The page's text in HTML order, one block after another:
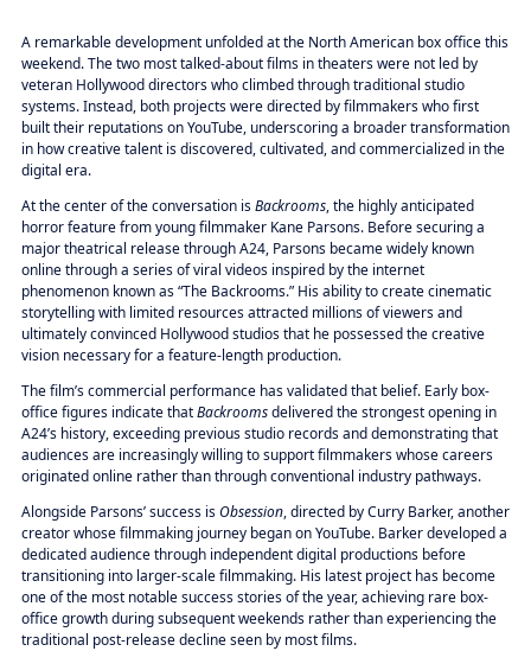
A remarkable development unfolded at the North American box office this
weekend. The two most talked-about films in theaters were not led by
veteran Hollywood directors who climbed through traditional studio
systems. Instead, both projects were directed by filmmakers who first
built their reputations on YouTube, underscoring a broader transformation
in how creative talent is discovered, cultivated, and commercialized in the
digital era.
At the center of the conversation isBackrooms, the highly anticipated
horror feature from young filmmaker Kane Parsons. Before securing a
major theatrical release through A24, Parsons became widely known
online through a series of viral videos inspired by the internet
phenomenon known as “The Backrooms.” His ability to create cinematic
storytelling with limited resources attracted millions of viewers and
ultimately convinced Hollywood studios that he possessed the creative
vision necessary for a feature-length production.
The film’s commercial performance has validated that belief. Early box-
office figures indicate thatBackroomsdelivered the strongest opening in
A24’s history, exceeding previous studio records and demonstrating that
audiences are increasingly willing to support filmmakers whose careers
originated online rather than through conventional industry pathways.
Alongside Parsons’ success isObsession, directed by Curry Barker, another
creator whose filmmaking journey began on YouTube. Barker developed a
dedicated audience through independent digital productions before
transitioning into larger-scale filmmaking. His latest project has become
one of the most notable success stories of the year, achieving rare box-
office growth during subsequent weekends rather than experiencing the
traditional post-release decline seen by most films.